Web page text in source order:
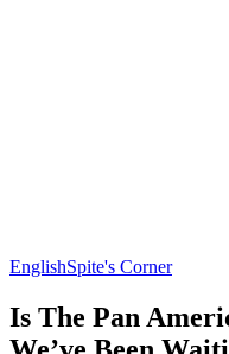
EnglishSpite's Corner
Is The Pan